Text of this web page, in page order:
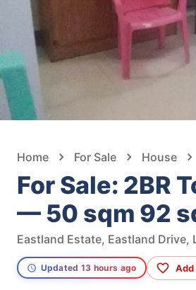
Home For Sale House
For Sale: 2BR
— 50 sqm 92
Eastland Estate, Eastland Drive,
Updated 13 hours ago Add